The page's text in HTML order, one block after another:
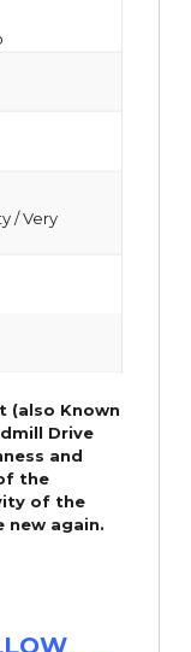
/ Very
(also Known
Drive
and
the
of the
new again.